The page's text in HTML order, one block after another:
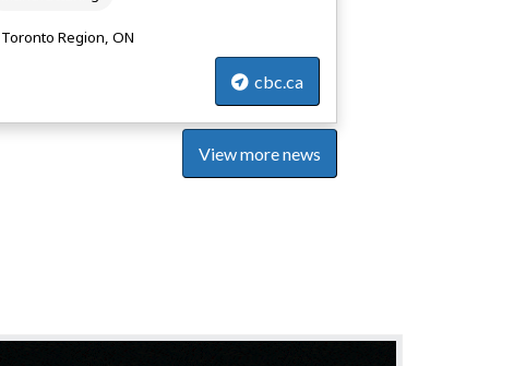
Toronto Region, ON
cbc.ca
View more news